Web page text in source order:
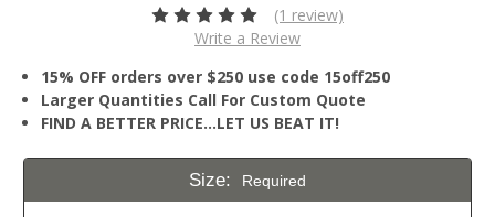
(1 review)
Write a Review
15% OFF orders over $250 use code 15off250
Larger Quantities Call For Custom Quote
FIND A BETTER PRICE…LET US BEAT IT!
Size: Required